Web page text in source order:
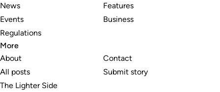
News
Events
Regulations
Features
Business
More
About
All posts
The Lighter Side
Contact
Submit story